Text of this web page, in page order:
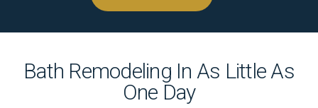
Bath Remodeling In As Little As
One Day